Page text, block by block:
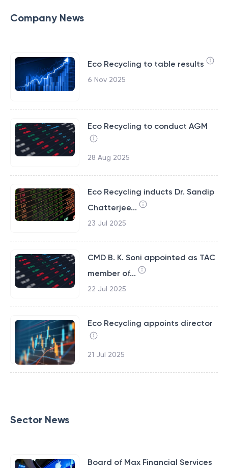
Company News
Eco Recycling to table results
6 Nov 2025
Eco Recycling to conduct AGM
28 Aug 2025
Eco Recycling inducts Dr. Sandip
Chatterjee...
23 Jul 2025
CMD B. K. Soni appointed as TAC
member of...
22 Jul 2025
Eco Recycling appoints director
21 Jul 2025
Sector News
Board of Max Financial Services